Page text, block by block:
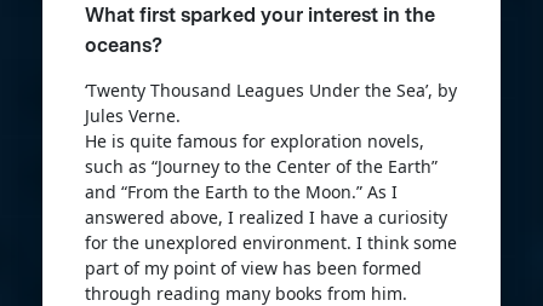
What first sparked your interest in the
oceans?
‘Twenty Thousand Leagues Under the Sea’, by
Jules Verne.
He is quite famous for exploration novels,
such as “Journey to the Center of the Earth”
and “From the Earth to the Moon.” As I
answered above, I realized I have a curiosity
for the unexplored environment. I think some
part of my point of view has been formed
through reading many books from him.